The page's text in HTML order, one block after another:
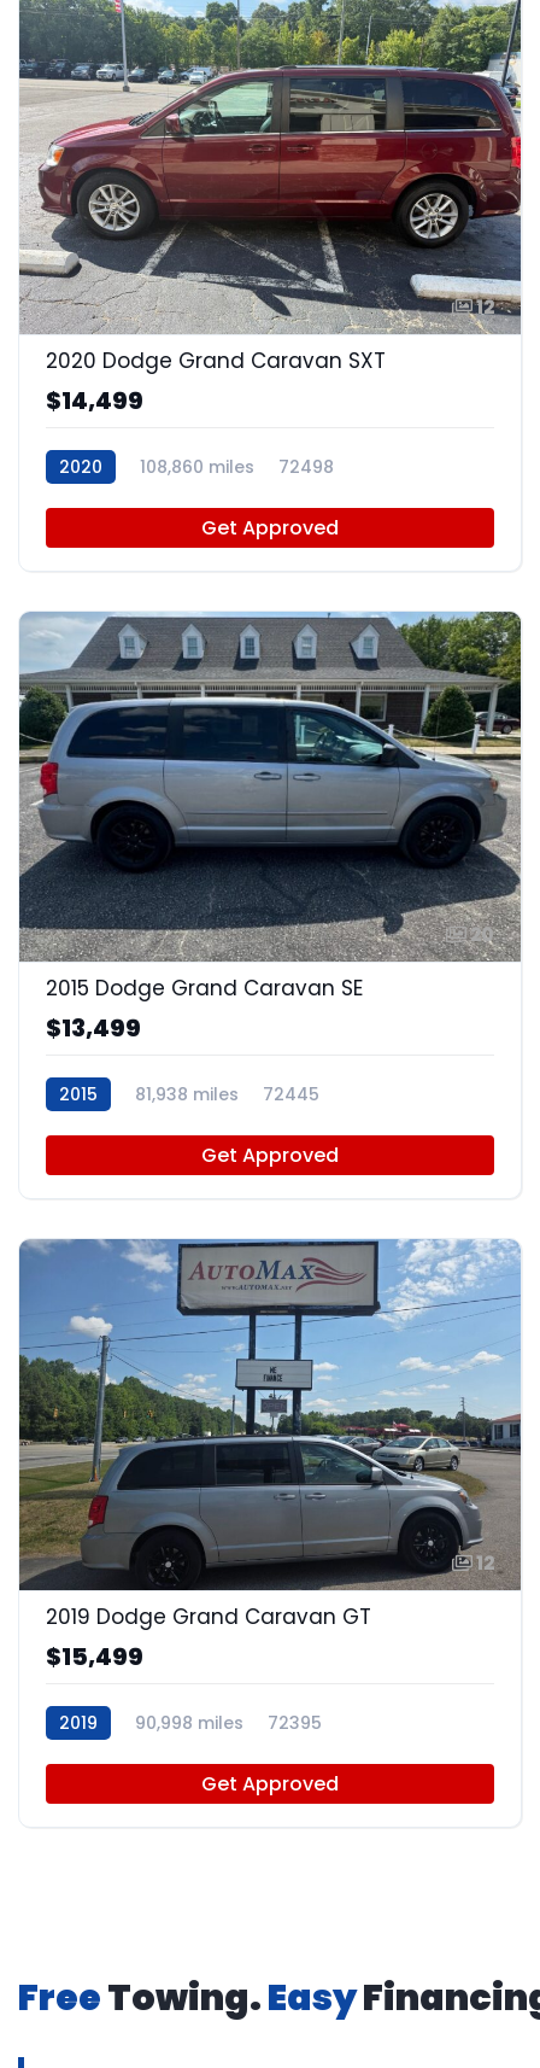
12
2020 Dodge Grand Caravan SXT
$14,499
2020 108,860 miles 72498
Get Approved
20
2015 Dodge Grand Caravan SE
$13,499
2015 81,938 miles 72445
Get Approved
12
2019 Dodge Grand Caravan GT
$15,499
2019 90,998 miles 72395
Get Approved
FreeTowing.Easy